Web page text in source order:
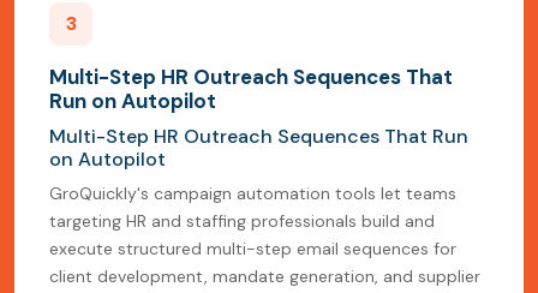
3
Multi-Step HR Outreach Sequences That
Run on Autopilot
Multi-Step HR Outreach Sequences That Run
on Autopilot
GroQuickly's campaign automation tools let teams
targeting HR and staffing professionals build and
execute structured multi-step email sequences for
client development, mandate generation, and supplier